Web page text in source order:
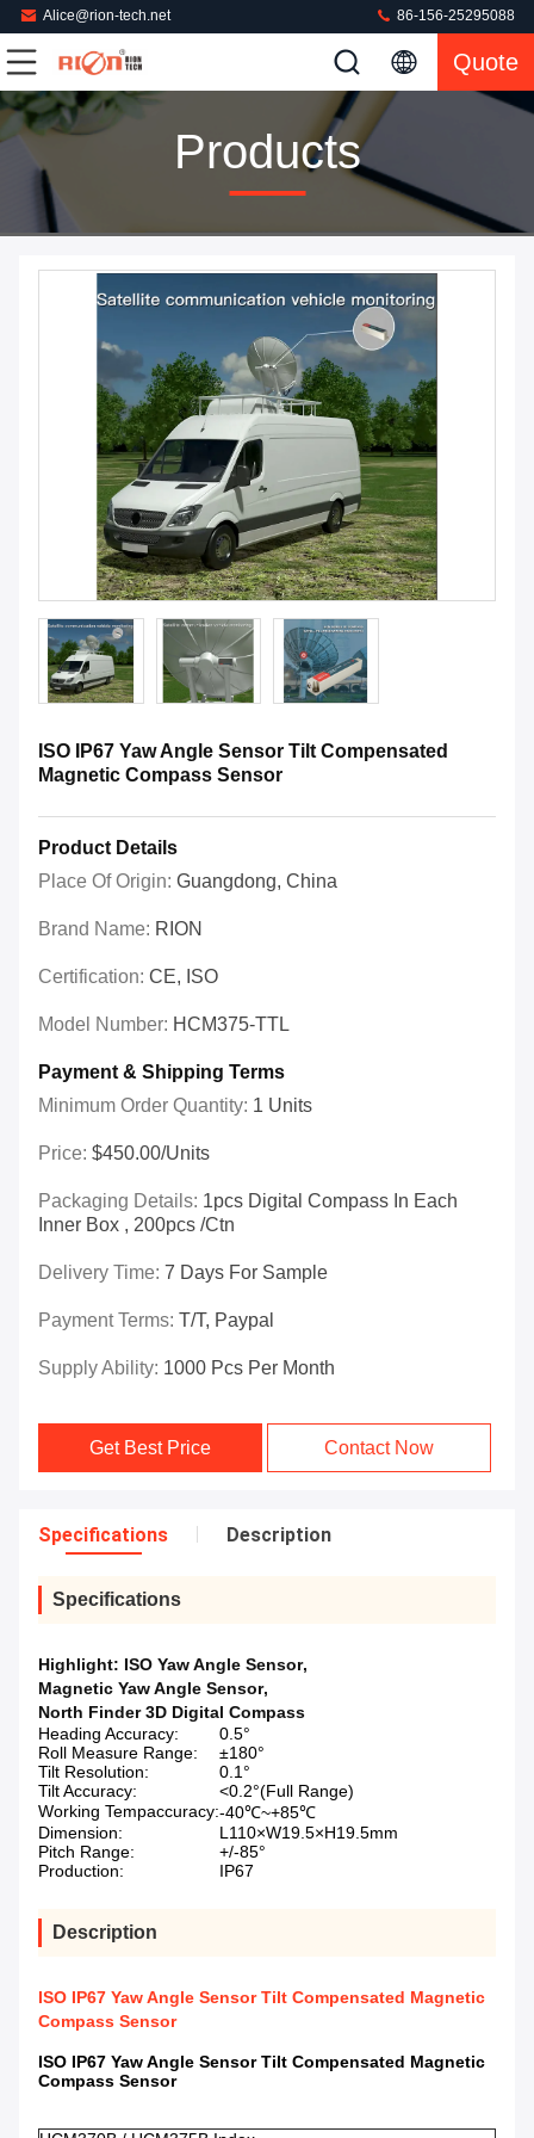
Alice@rion-tech.net 86-156-25295088
Quote
Products
ISO IP67 Yaw Angle Sensor Tilt Compensated
Magnetic Compass Sensor
Product Details
Place Of Origin: Guangdong, China
Brand Name: RION
Certification: CE, ISO
Model Number: HCM375-TTL
Payment & Shipping Terms
Minimum Order Quantity: 1 Units
Price: $450.00/Units
Packaging Details: 1pcs Digital Compass In Each
Inner Box , 200pcs /ctn
Delivery Time: 7 Days For Sample
Payment Terms: T/T, Paypal
Supply Ability: 1000 Pcs Per Month
Get Best Price Contact Now
Specifications Description
Specifications
Highlight: ISO Yaw Angle Sensor,
Magnetic Yaw Angle Sensor,
North Finder 3D Digital Compass
Heading Accuracy:
0.5°
Roll Measure Range:
±180°
Tilt Resolution:
0.1°
Tilt Accuracy:
<0.2°(Full Range)
Working Tempaccuracy:-40℃~+85℃
Dimension:
L110×W19.5×H19.5mm
Pitch Range:
+/-85°
Production:
IP67
Description
ISO IP67 Yaw Angle Sensor Tilt Compensated Magnetic
Compass Sensor
ISO IP67 Yaw Angle Sensor Tilt Compensated Magnetic
Compass Sensor